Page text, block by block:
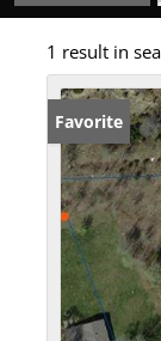
1 result in
Favorite